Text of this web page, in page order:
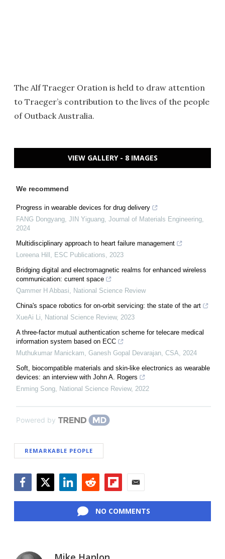
The Alf Traeger Oration is held to draw attention
to Traeger’s contribution to the lives of the people
of Outback Australia.
VIEW GALLERY - 8 IMAGES
We recommend
Progress in wearable devices for drug delivery
FANG Dongyang, JIN Yiguang, Journal of Materials Engineering,
2024
Multidisciplinary approach to heart failure management
Loreena Hill , ESC Publications, 2023
Bridging digital and electromagnetic realms for enhanced wireless
communication: current space
Qammer H Abbasi, National Science Review
China's space robotics for on-orbit servicing: the state of the art
XueAi Li, National Science Review, 2023
A three-factor mutual authentication scheme for telecare medical
information system based on ECC
Muthukumar Manickam, Ganesh Gopal Devarajan, CSA, 2024
Soft, biocompatible materials and skin-like electronics as wearable
devices: an interview with John A. Rogers
Enming Song, National Science Review, 2022
Powered by
REMARKABLE PEOPLE
NO COMMENTS